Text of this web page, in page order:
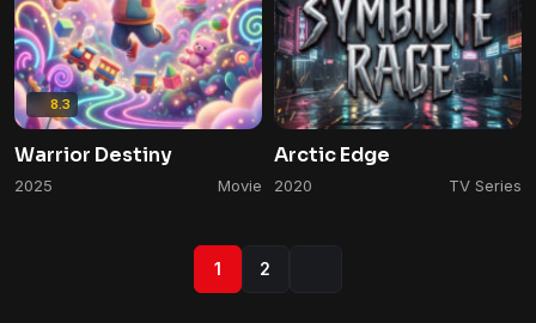
8.3
Warrior Destiny
2025 Movie
Arctic Edge
2020 TV Series
1 2
Next